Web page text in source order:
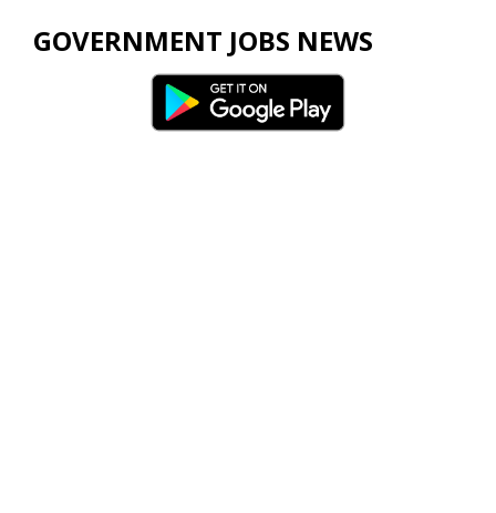
GOVERNMENT JOBS NEWS